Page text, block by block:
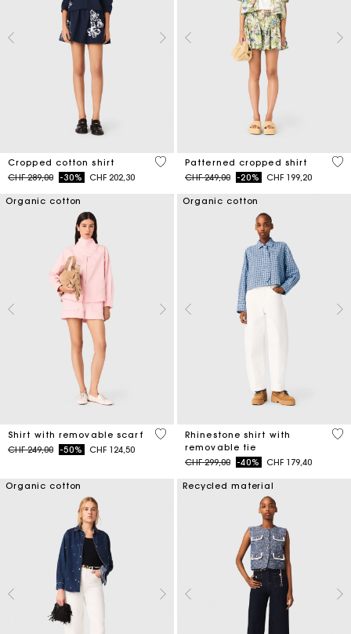
Cropped cotton shirt
Price reduced from
CHF 289,00to-30% CHF 202,30
5 out of 5 Customer Rating
Patterned cropped shirt
Price reduced from
CHF 249,00to-20% CHF 199,20
3.2
Organic cotton
Shirt with removable scarf
Price reduced from
CHF 249,00to-50% CHF 124,50
5 out of 5 Customer Rating
Organic cotton
Rhinestone shirt with
removable tie
Price reduced from
CHF 299,00to-40% CHF 179,40
4.4
Organic cotton Recycled material